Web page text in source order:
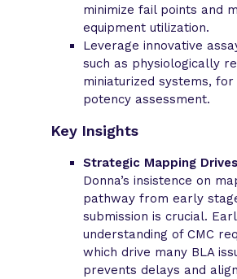
minimize fail points and
equipment utilization.
Leverage innovative
such as physiologically
miniaturized systems,
potency assessment.
Key Insights
Strategic Mapping
Donna’s insistence on
pathway from early
submission is crucial.
understanding of CMC
which drive many BLA
prevents delays and